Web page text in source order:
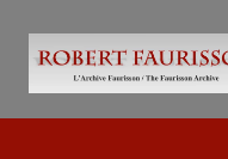
content